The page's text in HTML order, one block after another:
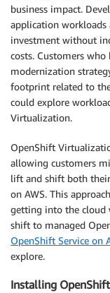
business impact.
application workloads
investment without
costs. Customers
modernization
footprint related to
could explore
Virtualization.
OpenShift
allowing customers
lift and shift both
on AWS. This
getting into the cloud
shift to managed
OpenShift Service on
explore.
Installing